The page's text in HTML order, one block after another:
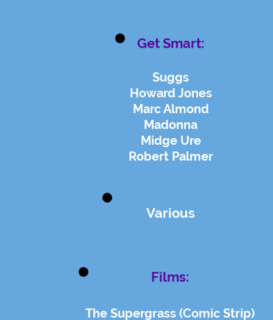
Get Smart:
Suggs
Howard Jones
Marc Almond
Madonna
Midge Ure
Robert Palmer
Various
Films:
The Supergrass (Comic Strip)